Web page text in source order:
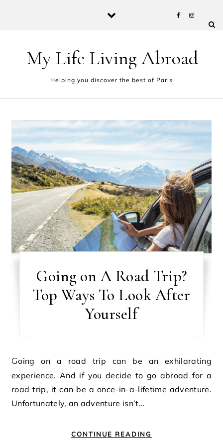
My Life Living Abroad
Helping you discover the best of Paris
Going on A Road Trip?
Top Ways To Look After
Yourself
Going on a road trip can be an exhilarating
experience. And if you decide to go abroad for a
road trip, it can be a once-in-a-lifetime adventure.
Unfortunately, an adventure isn’t…
CONTINUE READING